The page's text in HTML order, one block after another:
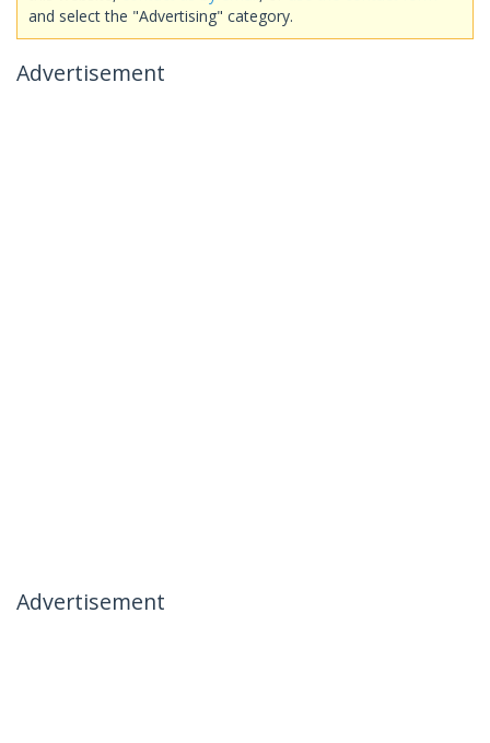
and select the "Advertising" category.
Advertisement
Advertisement